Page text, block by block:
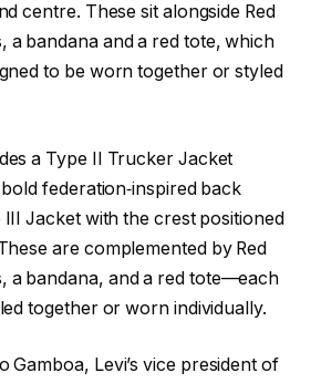
centre. These sit alongside Red
a bandana and a red tote, which
to be worn together or styled
a Type II Trucker Jacket
federation‑inspired back
Jacket with the crest positioned
are complemented by Red
a bandana, and a red tote—each
together or worn individually.
Gamboa, Levi’s vice president of